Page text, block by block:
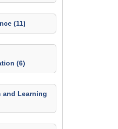
(11)
(6)
and Learning